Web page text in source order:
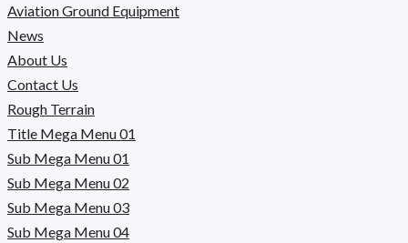
Aviation Ground Equipment
News
About Us
Contact Us
Rough Terrain
Title Mega Menu 01
Sub Mega Menu 01
Sub Mega Menu 02
Sub Mega Menu 03
Sub Mega Menu 04